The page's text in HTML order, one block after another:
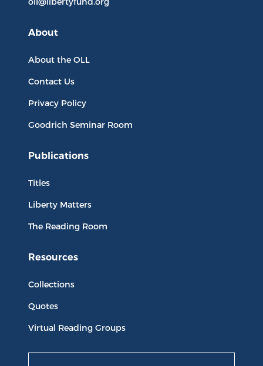
About
About the OLL
Contact Us
Privacy Policy
Goodrich Seminar Room
Publications
Titles
Liberty Matters
The Reading Room
Resources
Collections
Quotes
Virtual Reading Groups